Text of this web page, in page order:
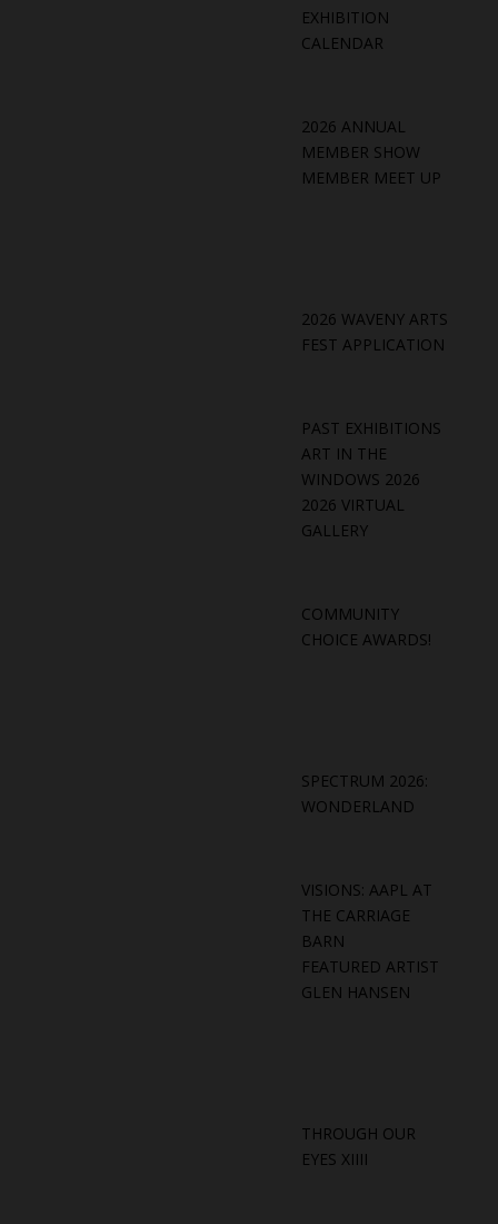
EXHIBITION
CALENDAR
2026 ANNUAL
MEMBER SHOW
MEMBER MEET UP
2026 WAVENY ARTS
FEST APPLICATION
PAST EXHIBITIONS
ART IN THE
WINDOWS 2026
2026 VIRTUAL
GALLERY
COMMUNITY
CHOICE AWARDS!
SPECTRUM 2026:
WONDERLAND
VISIONS: AAPL AT
THE CARRIAGE
BARN
FEATURED ARTIST
GLEN HANSEN
THROUGH OUR
EYES XIIII